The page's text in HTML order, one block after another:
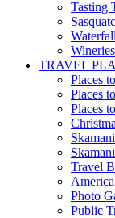
Tasting
Wineries
TRAVEL
Places
Places
Places
Travel
Photo
Public